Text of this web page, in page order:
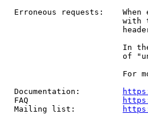
Erroneous requests:    When
with
In
of
For
  Documentation:
  FAQ
  Mailing list: